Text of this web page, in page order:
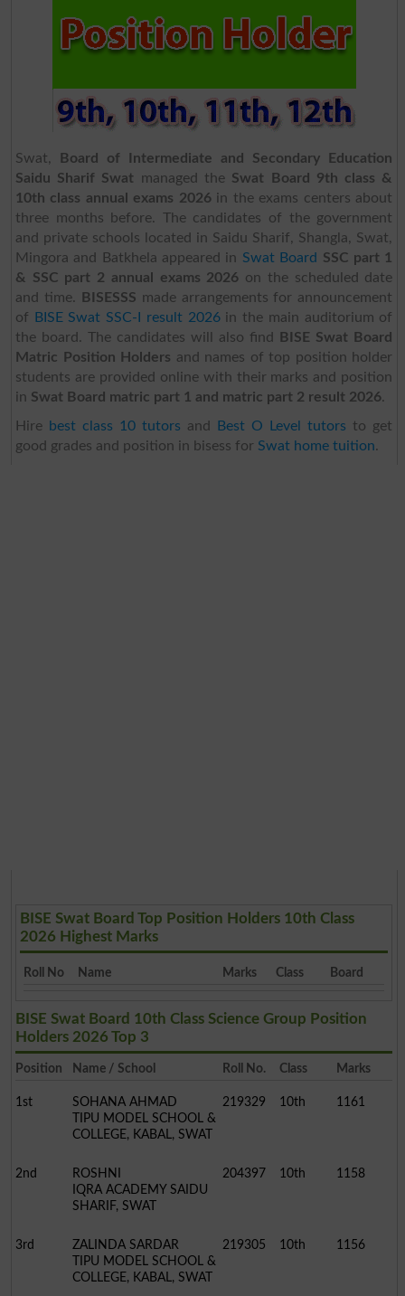
Swat,
Board of Intermediate and Secondary Education
Saidu Sharif Swat managed the Swat Board 9th class &
10th class annual exams 2026in the exams centers about
three months before. The candidates of the government
and private schools located in Saidu Sharif, Shangla, Swat,
Mingora and Batkhela appeared in Swat Board SSC part 1
& SSC part 2 annual exams 2026 on the scheduled date
and time.
BISESSS made arrangements for announcement
of
BISE Swat SSC-I result 2026in the main auditorium of
the board. The candidates will also find
BISE Swat Board
Matric Position Holders and names of top position holder
students are provided online with their marks and position
in Swat Board matric part 1 and matric part 2 result 2026.
Hire best class 10 tutors and Best O Level tutors to get
good grades and position in bisess for Swat home tuition.
BISE Swat Board Top Position Holders 10th Class
2026 Highest Marks
Roll No Name Marks Class Board
BISE Swat Board 10th Class Science Group Position
Holders 2026 Top 3
Position Name / School Roll No. Class Marks
1st
SOHANA AHMAD
TIPU MODEL SCHOOL &
COLLEGE, KABAL, SWAT
219329 10th 1161
2nd
ROSHNI
IQRA ACADEMY SAIDU
SHARIF, SWAT
204397 10th 1158
3rd
ZALINDA SARDAR
TIPU MODEL SCHOOL &
COLLEGE, KABAL, SWAT
219305 10th 1156